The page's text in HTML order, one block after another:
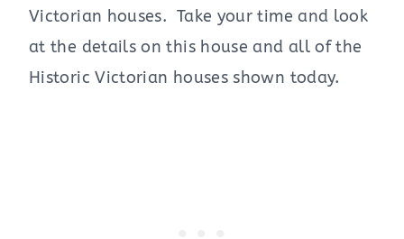
Victorian houses. Take your time and look
at the details on this house and all of the
Historic Victorian houses shown today.